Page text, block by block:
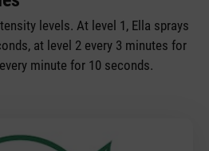
levels. At level 1, Ella sprays
at level 2 every 3 minutes for
minute for 10 seconds.